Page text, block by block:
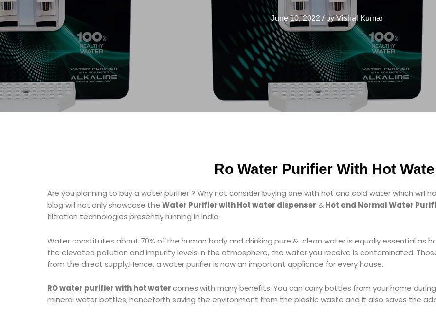
June 10, 2022 /byVishal Kumar
Ro Water Purifier With Hot
Are you planning to buy a water purifier ? Why not consider buying one with hot and cold water which will
blog will not only showcase the Water Purifier with Hot water dispenser & Hot and Normal Water
filtration technologies presently running in India.
Water constitutes about 70% of the human body and drinking pure & clean water is equally essential as
the elevated pollution and impurity levels in the atmosphere, the water you receive is contaminated.
from the direct supply.Hence, a water purifier is now an important appliance for every house.
RO water purifier with hot watercomes with many benefits. You can carry bottles from your home
mineral water bottles, henceforth saving the environment from the plastic waste and it also saves the